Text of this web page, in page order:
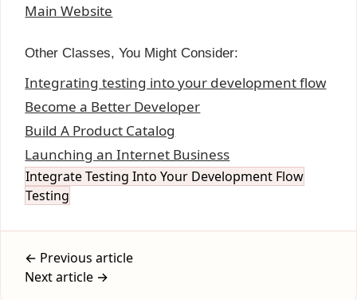
Main Website
Other Classes, You Might Consider:
Integrating testing into your development flow
Become a Better Developer
Build A Product Catalog
Launching an Internet Business
Integrate Testing Into Your Development Flow
Testing
← Previous article
Next article →